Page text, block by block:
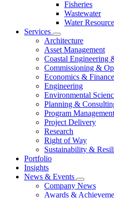
Fisheries
Wastewater
Water
Services
Architecture
Asset Management
Coastal Engineering
Commissioning &
Economics & Finance
Engineering
Environmental
Planning &
Program Management
Project Delivery
Research
Right of Way
Sustainability &
Portfolio
Insights
News & Events
Company News
Awards &